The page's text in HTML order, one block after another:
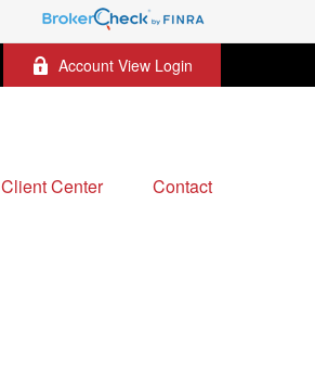
Account View Login
Client Center Contact